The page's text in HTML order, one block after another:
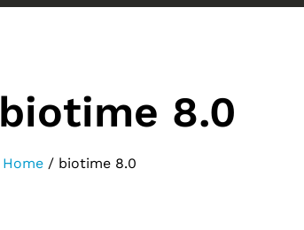
biotime 8.0
Home / biotime 8.0